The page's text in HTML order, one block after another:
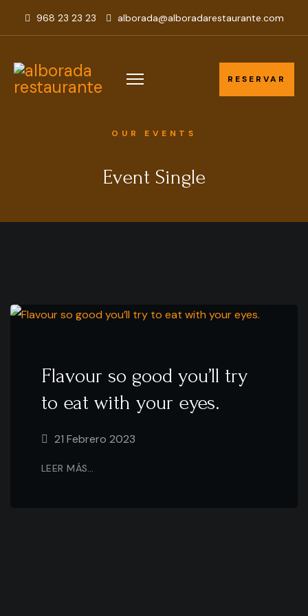
968 23 23 23 alborada@alboradarestaurante.com
RESERVAR
RESERVAR
Event Single
OUR EVENTS
Flavour so good you’ll try
to eat with your eyes.
21 Febrero 2023
LEER MÁS…